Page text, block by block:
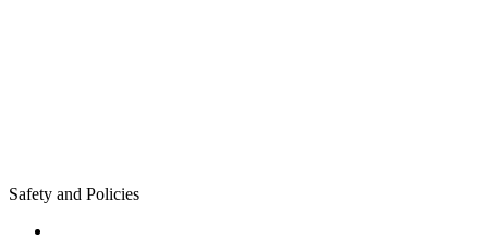
Safety and Policies